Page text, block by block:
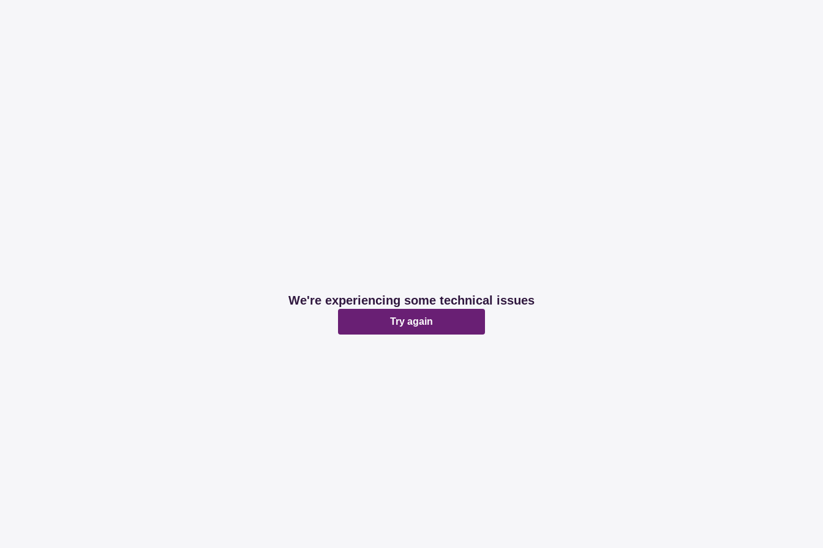
We're experiencing some technical issues
Try again